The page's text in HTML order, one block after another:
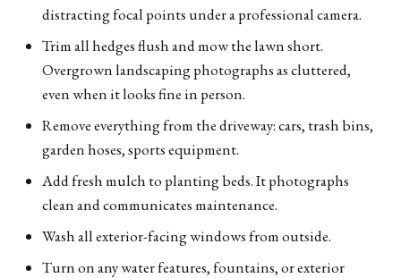
distracting focal points under a professional camera.
Trim all hedges flush and mow the lawn short.
Overgrown landscaping photographs as cluttered,
even when it looks fine in person.
Remove everything from the driveway: cars, trash bins,
garden hoses, sports equipment.
Add fresh mulch to planting beds. It photographs
clean and communicates maintenance.
Wash all exterior-facing windows from outside.
Turn on any water features, fountains, or exterior